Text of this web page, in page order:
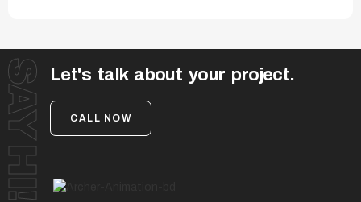
SAY HI! Let's talk about your project.
CALL NOW